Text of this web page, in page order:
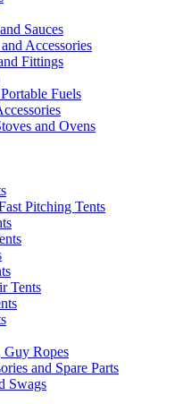
Sauces
Accessories
Fittings
Fuels
and Ovens
Pitching Tents
Tents
Guy Ropes
and Spare Parts
Swags